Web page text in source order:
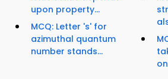
upon property...
MCQ: Letter 's' for
azimuthal quantum
number stands...